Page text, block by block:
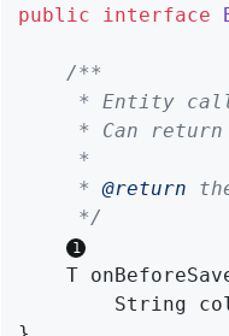
public
interface
/**
	 *
@return
	 */
T
String